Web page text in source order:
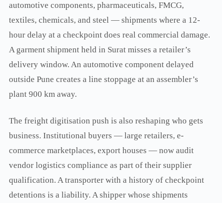
automotive components, pharmaceuticals, FMCG,
textiles, chemicals, and steel — shipments where a 12-
hour delay at a checkpoint does real commercial damage.
A garment shipment held in Surat misses a retailer’s
delivery window. An automotive component delayed
outside Pune creates a line stoppage at an assembler’s
plant 900 km away.
The freight digitisation push is also reshaping who gets
business. Institutional buyers — large retailers, e-
commerce marketplaces, export houses — now audit
vendor logistics compliance as part of their supplier
qualification. A transporter with a history of checkpoint
detentions is a liability. A shipper whose shipments